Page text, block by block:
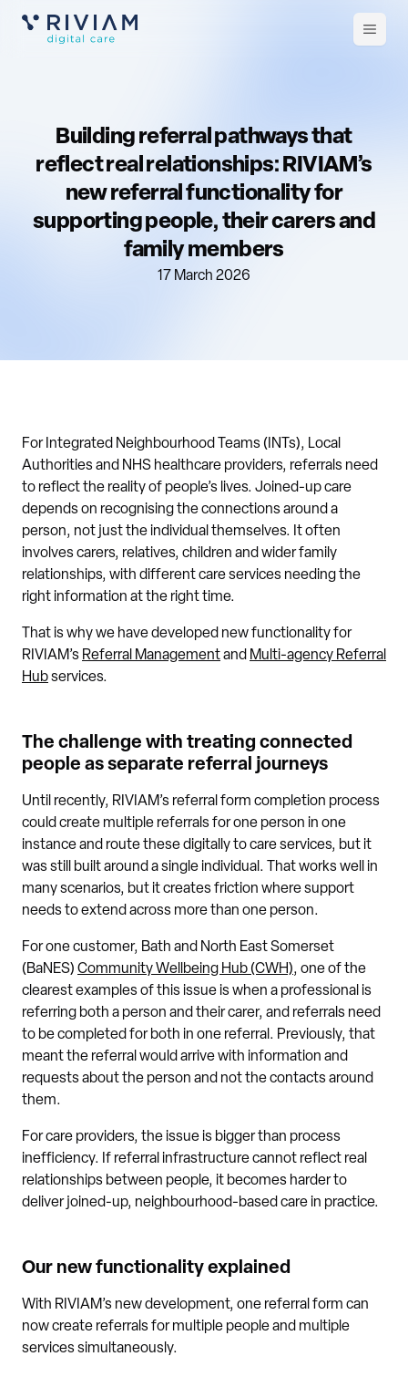
Open
Building referral pathways that
reflect real relationships: RIVIAM’s
new referral functionality for
supporting people, their carers and
family members
17 March 2026
For Integrated Neighbourhood Teams (INTs), Local
Authorities and NHS healthcare providers, referrals need
to reflect the reality of people’s lives. Joined-up care
depends on recognising the connections around a
person, not just the individual themselves. It often
involves carers, relatives, children and wider family
relationships, with different care services needing the
right information at the right time.
That is why we have developed new functionality for
RIVIAM’s Referral Managementand Multi-agency Referral
Hubservices.
The challenge with treating connected
people as separate referral journeys
Until recently, RIVIAM’s referral form completion process
could create multiple referrals for one person in one
instance and route these digitally to care services, but it
was still built around a single individual. That works well in
many scenarios, but it creates friction where support
needs to extend across more than one person.
For one customer, Bath and North East Somerset
(BaNES) Community Wellbeing Hub (CWH), one of the
clearest examples of this issue is when a professional is
referring both a person and their carer, and referrals need
to be completed for both in one referral. Previously, that
meant the referral would arrive with information and
requests about the person and not the contacts around
them.
For care providers, the issue is bigger than process
inefficiency. If referral infrastructure cannot reflect real
relationships between people, it becomes harder to
deliver joined-up, neighbourhood-based care in practice.
Our new functionality explained
With RIVIAM’s new development, one referral form can
now create referrals for multiple people and multiple
services simultaneously.